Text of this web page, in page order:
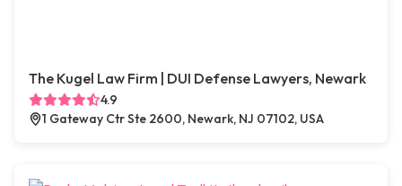
The Kugel Law Firm | DUI Defense Lawyers, Newark
4.9
1 Gateway Ctr Ste 2600, Newark, NJ 07102, USA